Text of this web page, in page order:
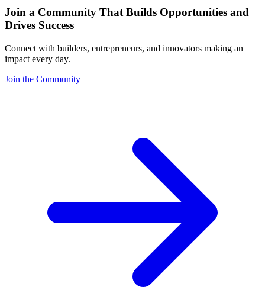
Join a Community That Builds Opportunities and
Drives Success
Connect with builders, entrepreneurs, and innovators making an
impact every day.
Join the Community